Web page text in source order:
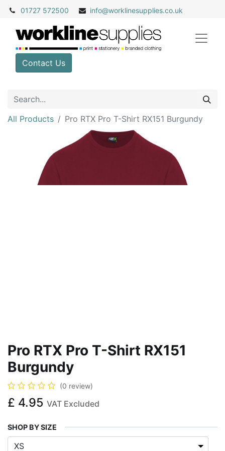
01727 572500 info@worklinesupplies.co.uk
Contact Us
All Products Pro RTX Pro T-Shirt RX151 Burgundy
Pro RTX Pro T-Shirt RX151
Burgundy
(0 review)
£ 4.95 VAT Excluded
SHOP BY SIZE